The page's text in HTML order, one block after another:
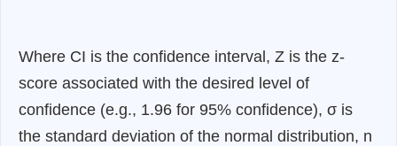
Where CI is the confidence interval, Z is the z-
score associated with the desired level of
confidence (e.g., 1.96 for 95% confidence), σ is
the standard deviation of the normal distribution, n